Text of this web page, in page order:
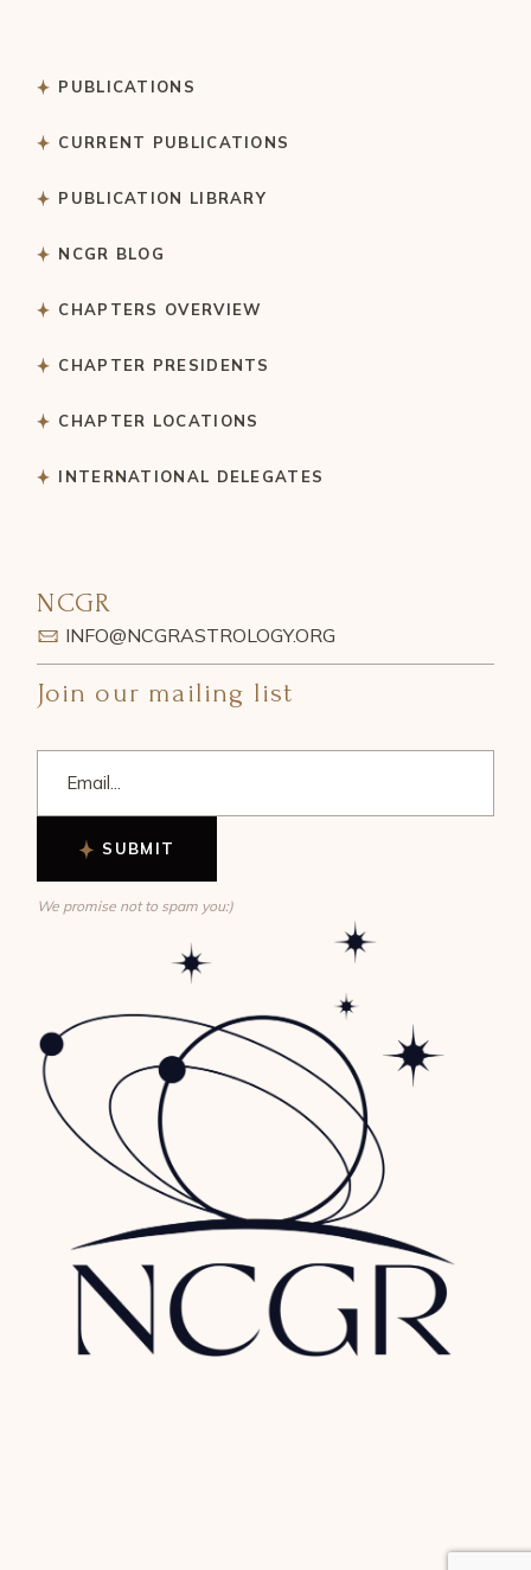
PUBLICATIONS
CURRENT PUBLICATIONS
PUBLICATION LIBRARY
NCGR BLOG
CHAPTERS OVERVIEW
CHAPTER PRESIDENTS
CHAPTER LOCATIONS
INTERNATIONAL DELEGATES
NCGR
INFO@NCGRASTROLOGY.ORG
Join our mailing list
SUBMIT
We promise not to spam you:)